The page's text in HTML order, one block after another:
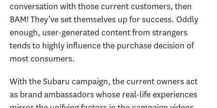
conversation with those current customers, then
BAM! They’ve set themselves up for success. Oddly
enough, user-generated content from strangers
tends to highly influence the purchase decision of
most consumers.
With the Subaru campaign, the current owners act
as brand ambassadors whose real-life experiences